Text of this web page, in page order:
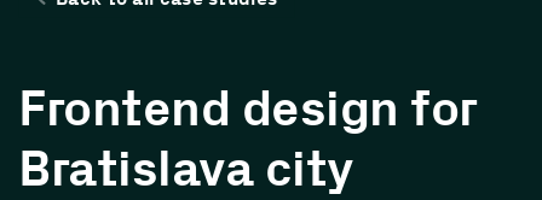
Frontend design for
Bratislava city